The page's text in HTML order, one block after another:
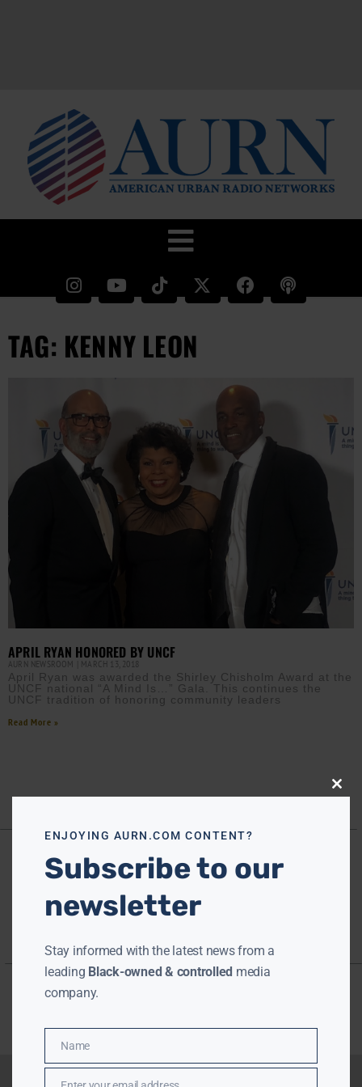
TAG: KENNY LEON
APRIL RYAN HONORED BY UNCF
AURN NEWSROOM MARCH 13, 2018
April Ryan was awarded the Shirley Chisholm Award at the
UNCF national “A Mind Is…” Gala. This continues the
UNCF tradition of honoring community leaders
Read More »
Close
ENJOYING AURN.COM CONTENT?
Subscribe to our
newsletter
Stay informed with the latest news from a
leading Black-owned & controlled media
company.
Name
Name